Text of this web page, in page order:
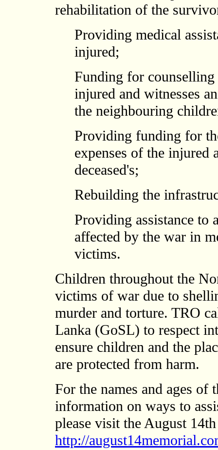
rehabilitation of the
Providing medical
injured;
Funding for counselling
injured and witnesses
the neighbouring
Providing funding for
expenses of the injured
deceased's;
Rebuilding the
Providing assistance to
affected by the war in
victims.
Children throughout the
victims of war due to
murder and torture. TRO
Lanka (GoSL) to respect
ensure children and the
are protected from harm.
For the names and ages
information on ways to
please visit the August
http://